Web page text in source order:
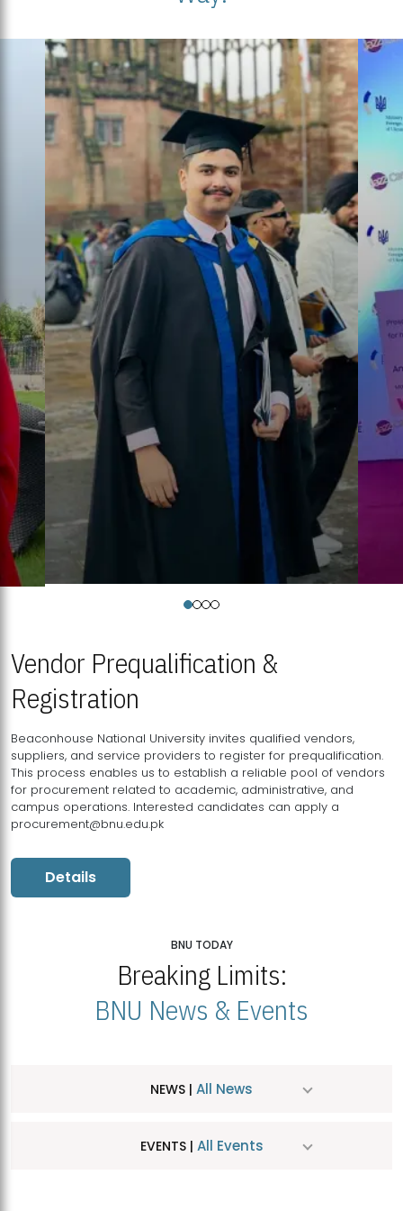
Vendor Prequalification &
Registration
Beaconhouse National University invites qualified vendors,
suppliers, and service providers to register for prequalification.
This process enables us to establish a reliable pool of vendors
for procurement related to academic, administrative, and
campus operations. Interested candidates can apply a
procurement@bnu.edu.pk
Details
BNU TODAY
Breaking Limits:
BNU News & Events
NEWS | All News
EVENTS | All Events